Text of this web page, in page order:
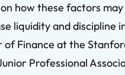
how these factors
liquidity and discipline
Finance at the
Professional